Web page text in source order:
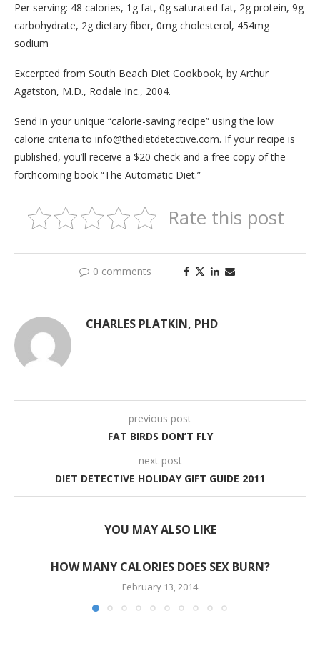
Per serving: 48 calories, 1g fat, 0g saturated fat, 2g protein, 9g
carbohydrate, 2g dietary fiber, 0mg cholesterol, 454mg
sodium
Excerpted from South Beach Diet Cookbook, by Arthur
Agatston, M.D., Rodale Inc., 2004.
Send in your unique “calorie-saving recipe” using the low
calorie criteria to info@thedietdetective.com. If your recipe is
published, you’ll receive a $20 check and a free copy of the
forthcoming book “The Automatic Diet.”
Rate this post
0 comments
CHARLES PLATKIN, PHD
previous post
FAT BIRDS DON’T FLY
next post
DIET DETECTIVE HOLIDAY GIFT GUIDE 2011
YOU MAY ALSO LIKE
HOW MANY CALORIES DOES SEX BURN?
February 13, 2014